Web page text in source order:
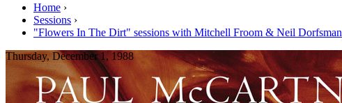
Home
Sessions
"Flowers In The Dirt" sessions with Mitchell Froom & Neil Dorfsman
Thursday, December 1, 1988
Recording "We Got Married"